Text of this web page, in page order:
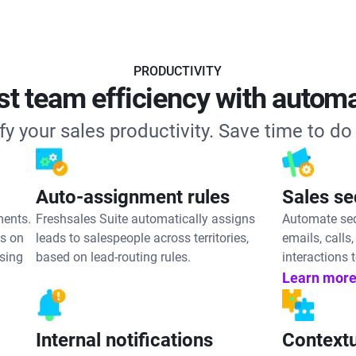
PRODUCTIVITY
team efficiency with
your sales productivity. Save time to
on
Auto-assignment rules
Freshsales Suite automatically assigns
leads to salespeople across territories,
based on lead-routing rules.
Sales
Automate
emails,
interactions
Learn
Internal notifications